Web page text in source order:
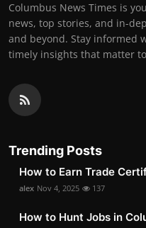
Columbus News Times is
news, top stories, and in-
and beyond. Stay informed
timely insights that matter
Trending Posts
How to Earn Trade
alex Nov 4, 2025 137
How to Hunt Jobs in